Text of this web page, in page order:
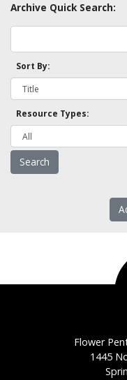
Archive Quick Search:
Sort By:
Resource Types:
Flower
1445